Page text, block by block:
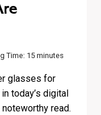
Time: 15minutes
glasses for
today’s digital
read.